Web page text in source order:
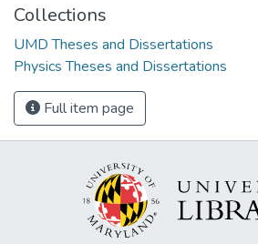
Collections
UMD Theses and Dissertations
Physics Theses and Dissertations
Full item page